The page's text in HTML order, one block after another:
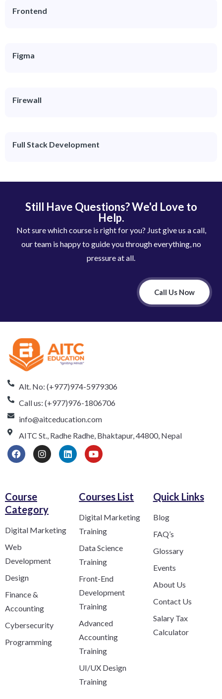
Frontend
Figma
Firewall
Full Stack Development
Still Have Questions? We'd Love to
Help.
Not sure which course is right for you? Just give us a call,
our team is happy to guide you through everything, no
pressure at all.
Call Us Now
Alt. No: (+977)974-5979306
Call us: (+977)976-1806706
info@aitceducation.com
AITC St., Radhe Radhe, Bhaktapur, 44800, Nepal
Course
Category​
Digital Marketing
Web
Development
Design
Finance &
Accounting
Cybersecurity
Programming
Courses List
Digital Marketing
Training
Data Science
Training
Front-End
Development
Training
Advanced
Accounting
Training
UI/UX Design
Training
Quick Links
Blog
FAQ’s
Glossary
Events
About Us
Contact Us
Salary Tax
Calculator